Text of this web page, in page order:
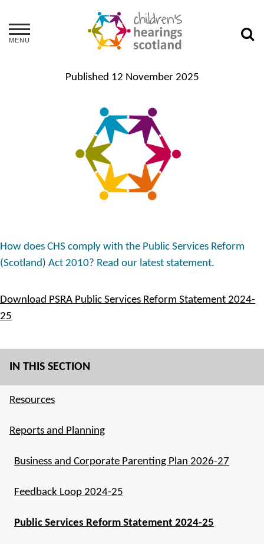
MENU
IN THIS SECTION
Resources
Reports and Planning
Business and Corporate Parenting Plan 2026-27
Feedback Loop 2024-25
Public Services Reform Statement 2024-25
Published 12 November 2025
How does CHS comply with the Public Services Reform
(Scotland) Act 2010? Read our latest statement.
Download PSRA Public Services Reform Statement 2024-
25